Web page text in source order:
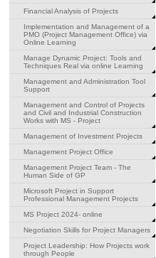
Financial Analysis of Projects
Implementation and Management of a
PMO (Project Management Office) via
Online Learning
Manage Dynamic Project: Tools and
Techniques Real via online Learning
Management and Administration Tool
Support
Management and Control of Projects
and Civil and Industrial Construction
Works with MS - Project
Management of Investment Projects
Management Project Office
Management Project Team - The
Human Side of GP
Microsoft Project in Support
Professional Management Projects
MS Project 2024- online
Negotiation Skills for Project Managers
Project Leadership: How Projects work
through People